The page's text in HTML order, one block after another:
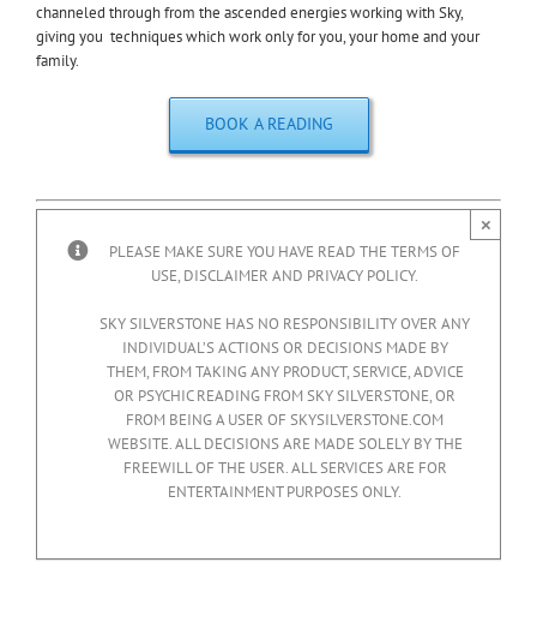
channeled through from the ascended energies working with Sky,
giving you techniques which work only for you, your home and your
family.
BOOK A READING
PLEASE MAKE SURE YOU HAVE READ THE TERMS OF
USE, DISCLAIMER AND PRIVACY POLICY.
SKY SILVERSTONE HAS NO RESPONSIBILITY OVER ANY
INDIVIDUAL’S ACTIONS OR DECISIONS MADE BY
THEM, FROM TAKING ANY PRODUCT, SERVICE, ADVICE
OR PSYCHIC READING FROM SKY SILVERSTONE, OR
FROM BEING A USER OF SKYSILVERSTONE.COM
WEBSITE. ALL DECISIONS ARE MADE SOLELY BY THE
FREEWILL OF THE USER. ALL SERVICES ARE FOR
ENTERTAINMENT PURPOSES ONLY.
×